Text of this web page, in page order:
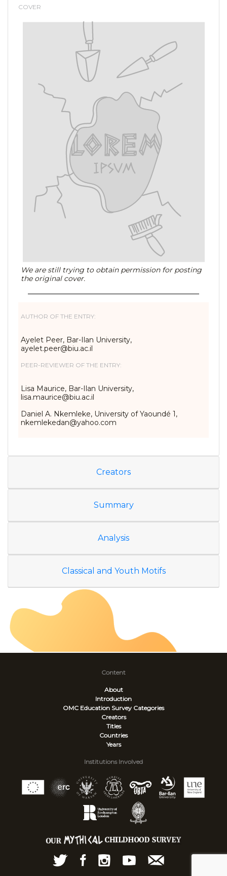
COVER
We are still trying to obtain permission for posting
the original cover.
AUTHOR OF THE ENTRY:
Ayelet Peer, Bar-Ilan University,
ayelet.peer@biu.ac.il
PEER-REVIEWER OF THE ENTRY:
Lisa Maurice, Bar-Ilan University,
lisa.maurice@biu.ac.il
Daniel A. Nkemleke, University of Yaoundé 1,
nkemlekedan@yahoo.com
Creators
Summary
Analysis
Classical and Youth Motifs
Content
About
Introduction
OMC Education Survey Categories
Creators
Titles
Countries
Years
Institutions Involved